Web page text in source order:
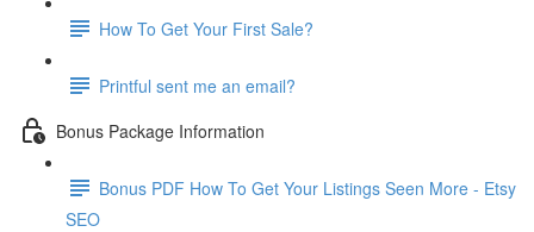
How To Get Your First Sale?
Printful sent me an email?
Bonus Package Information
Bonus PDF How To Get Your Listings Seen More - Etsy
SEO